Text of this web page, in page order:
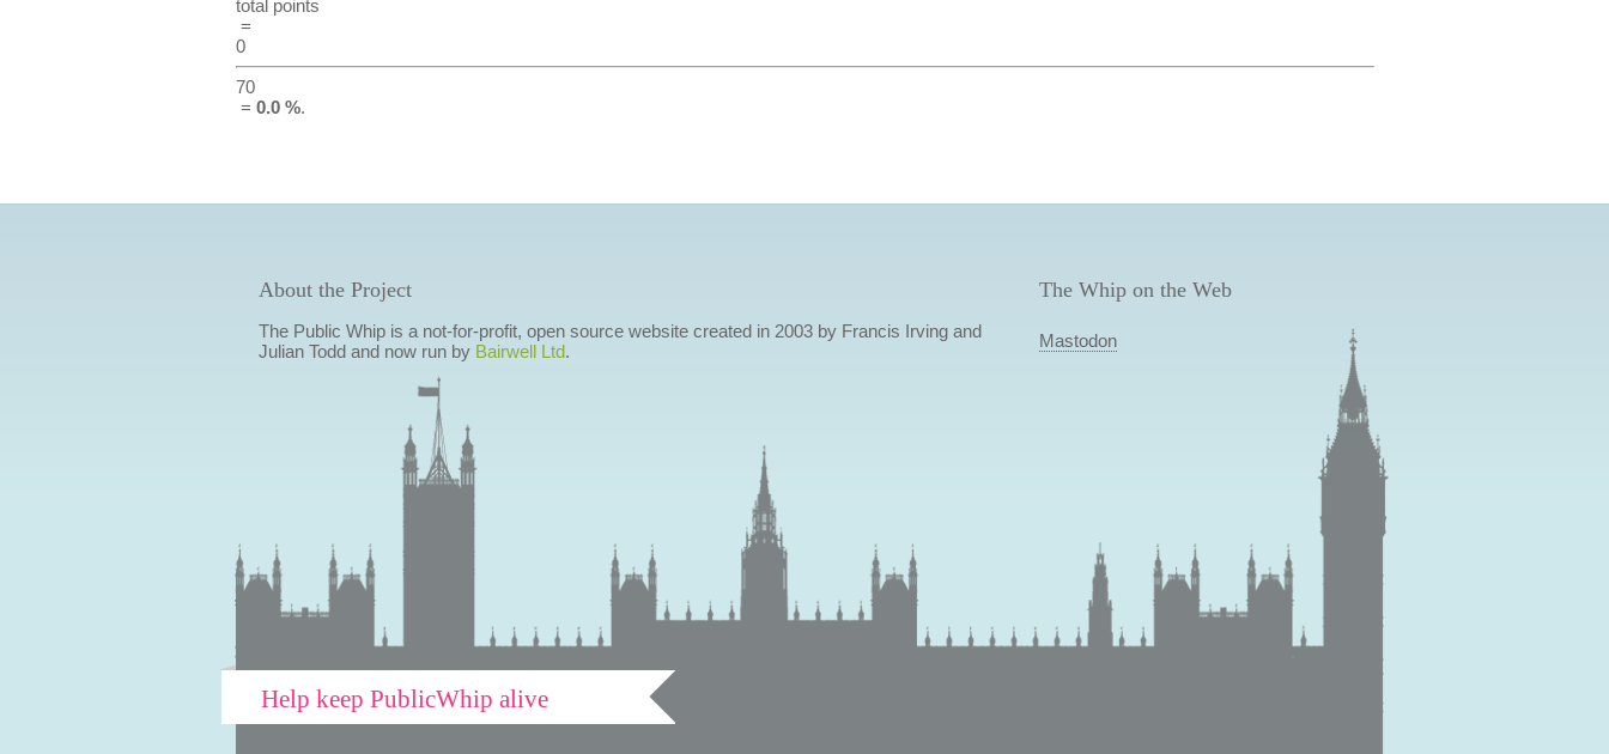
total points
=
0
70
= 0.0 %.
About the Project
The Public Whip is a not-for-profit, open source website created in 2003 by Francis Irving and
Julian Todd and now run by Bairwell Ltd.
The Whip on the Web
Mastodon
Help keep PublicWhip alive